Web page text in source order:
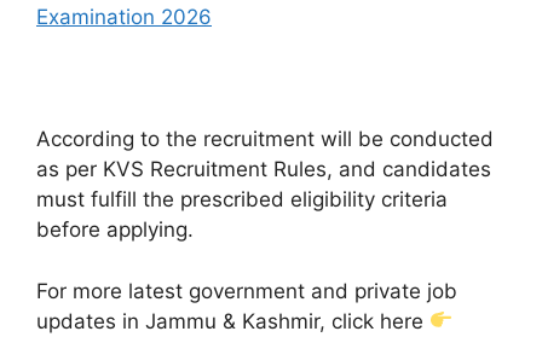
Examination 2026
According to the recruitment will be conducted
as per KVS Recruitment Rules, and candidates
must fulfill the prescribed eligibility criteria
before applying.
For more latest government and private job
updates in Jammu & Kashmir, click here